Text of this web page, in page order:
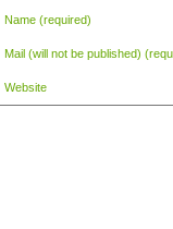
Name (required)
Mail (will not be published)
Website